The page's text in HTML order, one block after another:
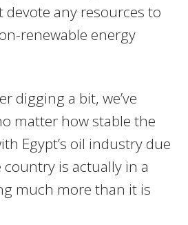
any resources to
renewable energy
digging a bit, we’ve
matter how stable the
Egypt’s oil industry due
is actually in a
much more than it is